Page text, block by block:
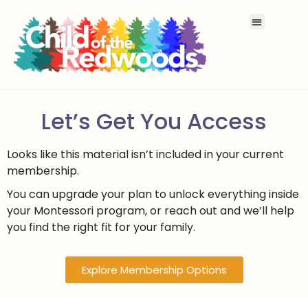
Let’s Get You Access
Looks like this material isn’t included in your current
membership.
You can upgrade your plan to unlock everything inside
your Montessori program, or reach out and we’ll help
you find the right fit for your family.
Explore Membership Options